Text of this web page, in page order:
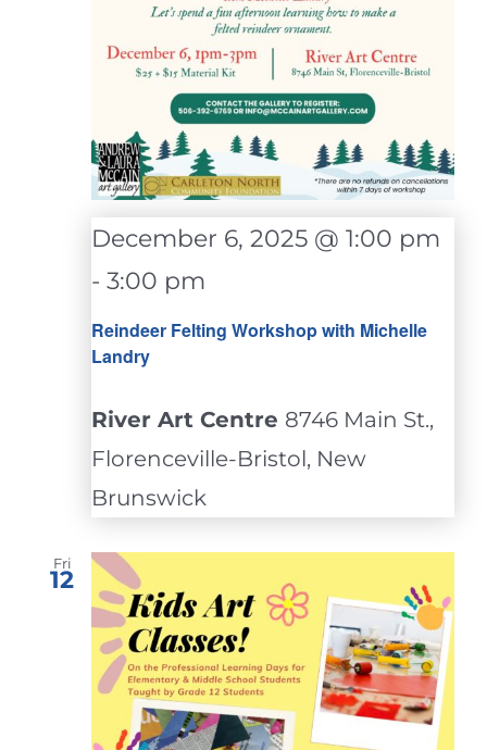
Reindeer Felting Workshop with Michelle
Landry
December 6, 2025 @ 1:00 pm
- 3:00 pm
River Art Centre 8746 Main St.,
Florenceville-Bristol, New
Brunswick
Fri
12